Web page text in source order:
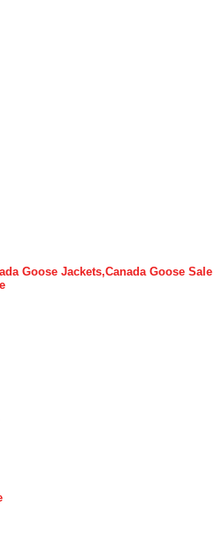
Goose Jackets,Canada Goose Sale